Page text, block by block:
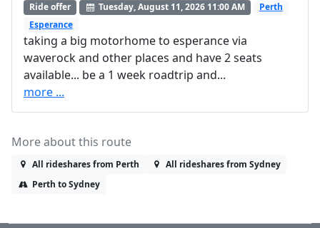
Ride offer Tuesday, August 11, 2026 11:00 AM
Perth
Esperance
taking a big motorhome to esperance via
waverock and other places and have 2 seats
available... be a 1 week roadtrip and...
more ...
More about this route
All rideshares from Perth
All rideshares from Sydney
Perth to Sydney